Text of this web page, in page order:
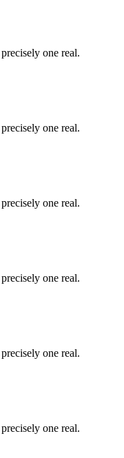
one real.
one real.
one real.
one real.
one real.
one real.